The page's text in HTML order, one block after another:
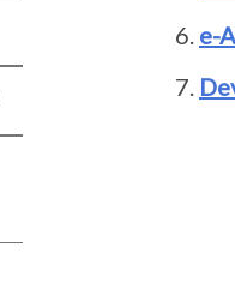
e-